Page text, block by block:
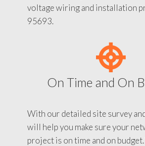
voltage wiring and installation
95693.
On Time and On
With our detailed site survey
will help you make sure your
project is on time and on